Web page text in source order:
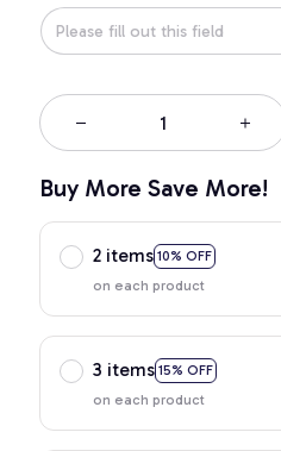
Buy More Save More!
2 items 10% OFF
on each product
3 items 15% OFF
on each product